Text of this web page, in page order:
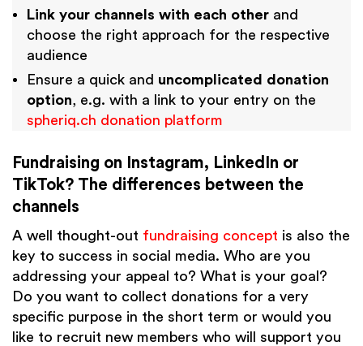
Link your channels with each other and
choose the right approach for the respective
audience
Ensure a quick and uncomplicated donation
option, e.g. with a link to your entry on the
spheriq.ch donation platform
Fundraising on Instagram, LinkedIn or
TikTok? The differences between the
channels
A well thought-out fundraising concept is also the
key to success in social media. Who are you
addressing your appeal to? What is your goal?
Do you want to collect donations for a very
specific purpose in the short term or would you
like to recruit new members who will support you